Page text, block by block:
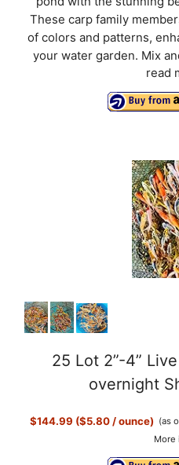
These carp family
of colors and patterns,
your water garden. Mix
read
25 Lot 2”-4”
overnight
$144.99 ($5.80 / ounce) (as
More